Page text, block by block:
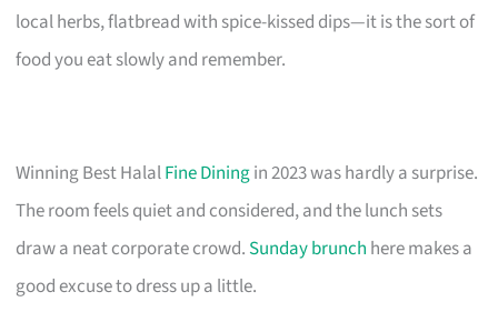
local herbs, flatbread with spice-kissed dips—it is the sort of
food you eat slowly and remember.
Winning Best HalalFine Diningin 2023 was hardly a surprise.
The room feels quiet and considered, and the lunch sets
draw a neat corporate crowd. Sunday brunch here makes a
good excuse to dress up a little.